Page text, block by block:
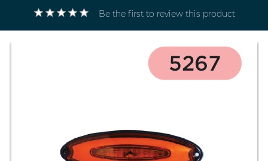
Be the first to review this product